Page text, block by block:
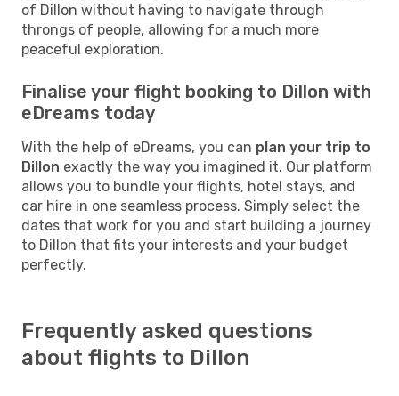
of Dillon without having to navigate through
throngs of people, allowing for a much more
peaceful exploration.
Finalise your flight booking to Dillon with
eDreams today
With the help of eDreams, you can plan your trip to
Dillon exactly the way you imagined it. Our platform
allows you to bundle your flights, hotel stays, and
car hire in one seamless process. Simply select the
dates that work for you and start building a journey
to Dillon that fits your interests and your budget
perfectly.
Frequently asked questions
about flights to Dillon